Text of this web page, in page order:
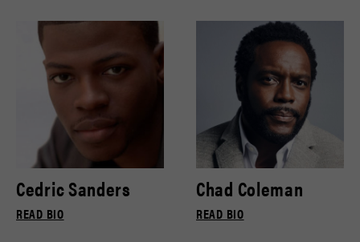
Cedric Sanders
READ BIO
Chad Coleman
READ BIO